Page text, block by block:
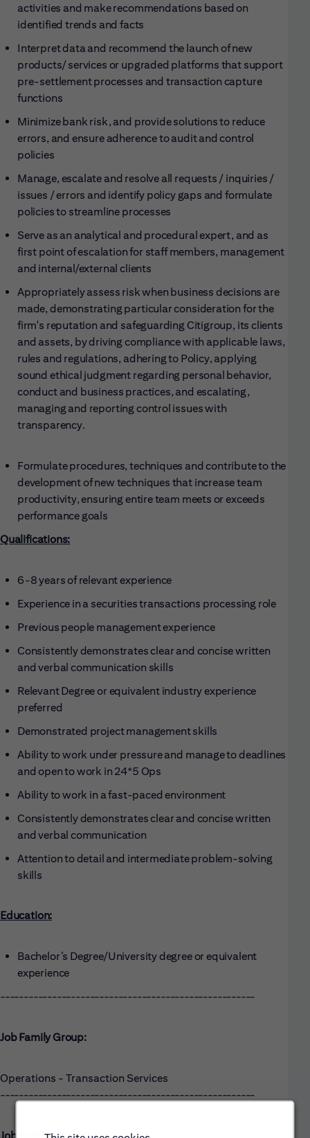
activities and make recommendations based on
identified trends and facts
Interpret data and recommend the launch of new
products/ services or upgraded platforms that support
pre-settlement processes and transaction capture
functions
Minimize bank risk, and provide solutions to reduce
errors, and ensure adherence to audit and control
policies
Manage, escalate and resolve all requests / inquiries /
issues / errors and identify policy gaps and formulate
policies to streamline processes
Serve as an analytical and procedural expert, and as
first point of escalation for staff members, management
and internal/external clients
Appropriately assess risk when business decisions are
made, demonstrating particular consideration for the
firm's reputation and safeguarding Citigroup, its clients
and assets, by driving compliance with applicable laws,
rules and regulations, adhering to Policy, applying
sound ethical judgment regarding personal behavior,
conduct and business practices, and escalating,
managing and reporting control issues with
transparency.
Formulate procedures, techniques and contribute to the
development of new techniques that increase team
productivity, ensuring entire team meets or exceeds
performance goals
Qualifications:
6-8 years of relevant experience
Experience in a securities transactions processing role
Previous people management experience
Consistently demonstrates clear and concise written
and verbal communication skills
Relevant Degree or equivalent industry experience
preferred
Demonstrated project management skills
Ability to work under pressure and manage to deadlines
and open to work in 24*5 Ops
Ability to work in a fast-paced environment
Consistently demonstrates clear and concise written
and verbal communication
Attention to detail and intermediate problem-solving
skills
Education:
Bachelor’s Degree/University degree or equivalent
experience
------------------------------------------------------
Job Family Group:
Operations - Transaction Services
------------------------------------------------------